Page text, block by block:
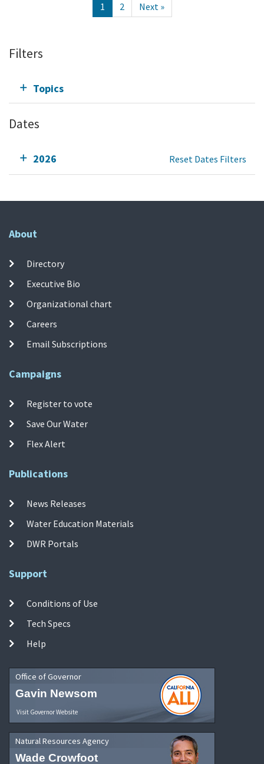
1 2 Next »
Filters
Topics
Dates
2026 Reset Dates Filters
About
Directory
Executive Bio
Organizational chart
Careers
Email Subscriptions
Campaigns
Register to vote
Save Our Water
Flex Alert
Publications
News Releases
Water Education Materials
DWR Portals
Support
Conditions of Use
Tech Specs
Help
Office of Governor
Gavin Newsom
Visit Governor Website
Natural Resources Agency
Wade Crowfoot